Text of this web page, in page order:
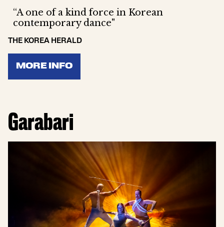
“A one of a kind force in Korean
contemporary dance"
THE KOREA HERALD
MORE INFO
Garabari